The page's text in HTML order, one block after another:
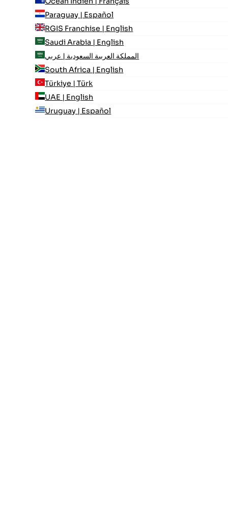
Paraguay | Español
RGIS Franchise | English
Saudi Arabia | English
المملكة العربية السعودية | عربي
South Africa | English
Türkiye | Türk
UAE | English
Uruguay | Español